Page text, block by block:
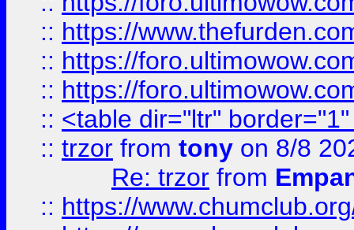
:: https://
:: https://
:: https://
:: <table dir="ltr"
:: trzor from tony on 8/8
Re: trzor from
:: https://